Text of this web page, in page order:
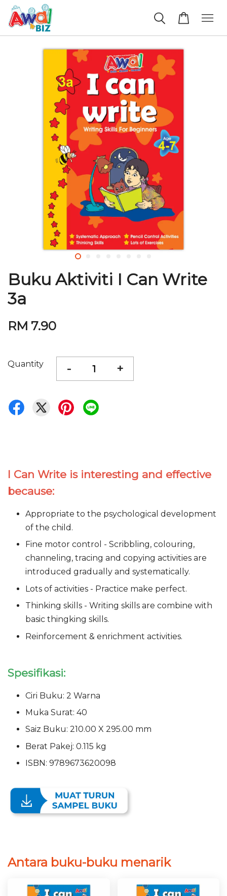
Buku Aktiviti I Can Write
3a
RM 7.90
Quantity - +
I Can Write is interesting and effective
because:
Appropriate to the psychological development
of the child.
Fine motor control - Scribbling, colouring,
channeling, tracing and copying activities are
introduced gradually and systematically.
Lots of activities - Practice make perfect.
Thinking skills - Writing skills are combine with
basic thingking skills.
Reinforcement & enrichment activities.
Spesifikasi:
Ciri Buku: 2 Warna
Muka Surat: 40
Saiz Buku: 210.00 X 295.00 mm
Berat Pakej: 0.115 kg
ISBN: 9789673620098
Antara buku-buku menarik